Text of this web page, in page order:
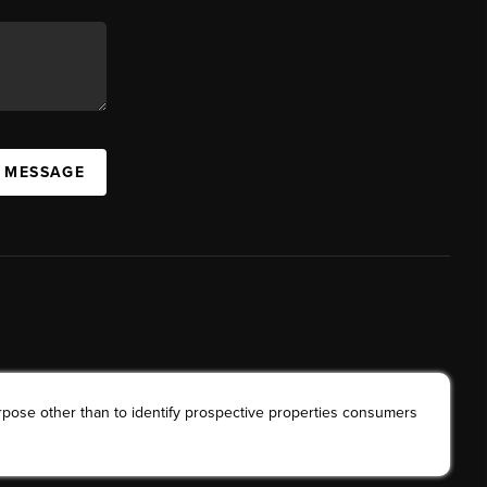
other than to identify prospective properties consumers